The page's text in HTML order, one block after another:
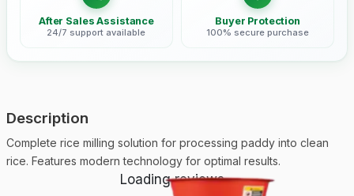
After Sales Assistance
24/7 support available
Buyer Protection
100% secure purchase
Description
Complete rice milling solution for processing paddy into clean
rice. Features modern technology for optimal results.
Loading reviews...